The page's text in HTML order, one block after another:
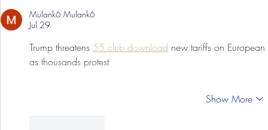
Mulank6 Mulank6
Jul 29
Trump threatens 55 club download new tariffs on
as thousands protest
Show More